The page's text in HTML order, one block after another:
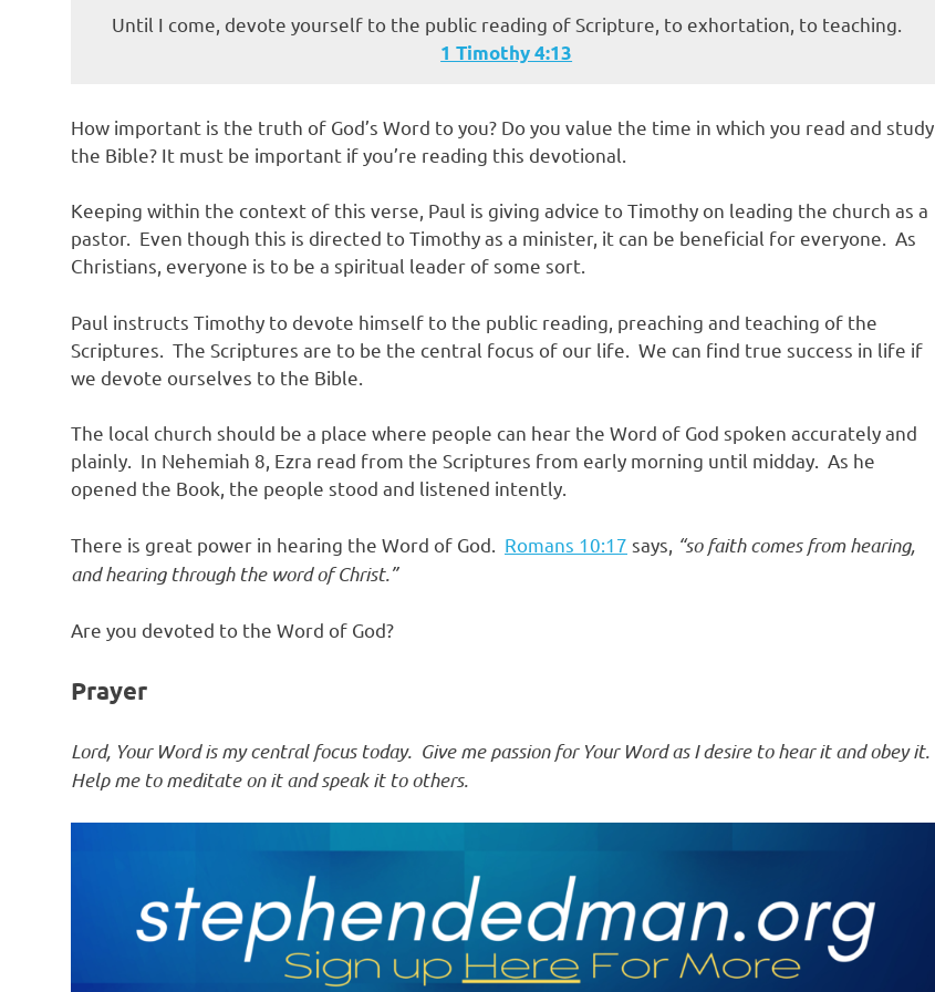
Until I come, devote yourself to the public reading of Scripture, to exhortation, to teaching.
‭‭1 Timothy‬ ‭4:13‬
How important is the truth of God’s Word to you? Do you value the time in which you read and study
the Bible? It must be important if you’re reading this devotional.
Keeping within the context of this verse, Paul is giving advice to Timothy on leading the church as a
pastor. Even though this is directed to Timothy as a minister, it can be beneficial for everyone. As
Christians, everyone is to be a spiritual leader of some sort.
Paul instructs Timothy to devote himself to the public reading, preaching and teaching of the
Scriptures. The Scriptures are to be the central focus of our life. We can find true success in life if
we devote ourselves to the Bible.
The local church should be a place where people can hear the Word of God spoken accurately and
plainly. In Nehemiah 8, Ezra read from the Scriptures from early morning until midday. As he
opened the Book, the people stood and listened intently.
There is great power in hearing the Word of God. Romans 10:17 says, “so faith comes from hearing,
and hearing through the word of Christ.”
Are you devoted to the Word of God?
Prayer
Lord, Your Word is my central focus today. Give me passion for Your Word as I desire to hear it and obey it.
Help me to meditate on it and speak it to others.